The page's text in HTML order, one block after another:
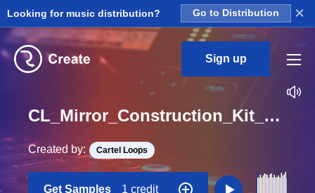
Looking for music distribution? Go to Distribution ×
Sign up
CL_Mirror_Construction_Kit_02_DRY_Synth_Sine_#2_Loop_C#_Minor_BPM_86
Created by: Cartel Loops
Get Samples 1 credit